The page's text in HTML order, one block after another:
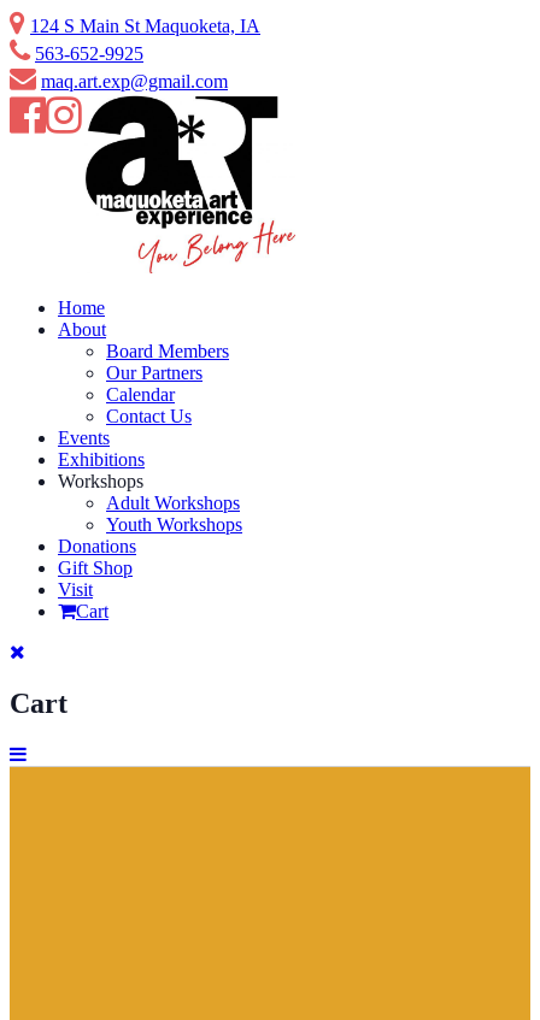
Skip
to
content
124 S Main St Maquoketa, IA
563-652-9925
maq.art.exp@gmail.com
Home
About
Board Members
Our Partners
Calendar
Contact Us
Events
Exhibitions
Workshops
Adult Workshops
Youth Workshops
Donations
Gift Shop
Visit
Cart
Cart